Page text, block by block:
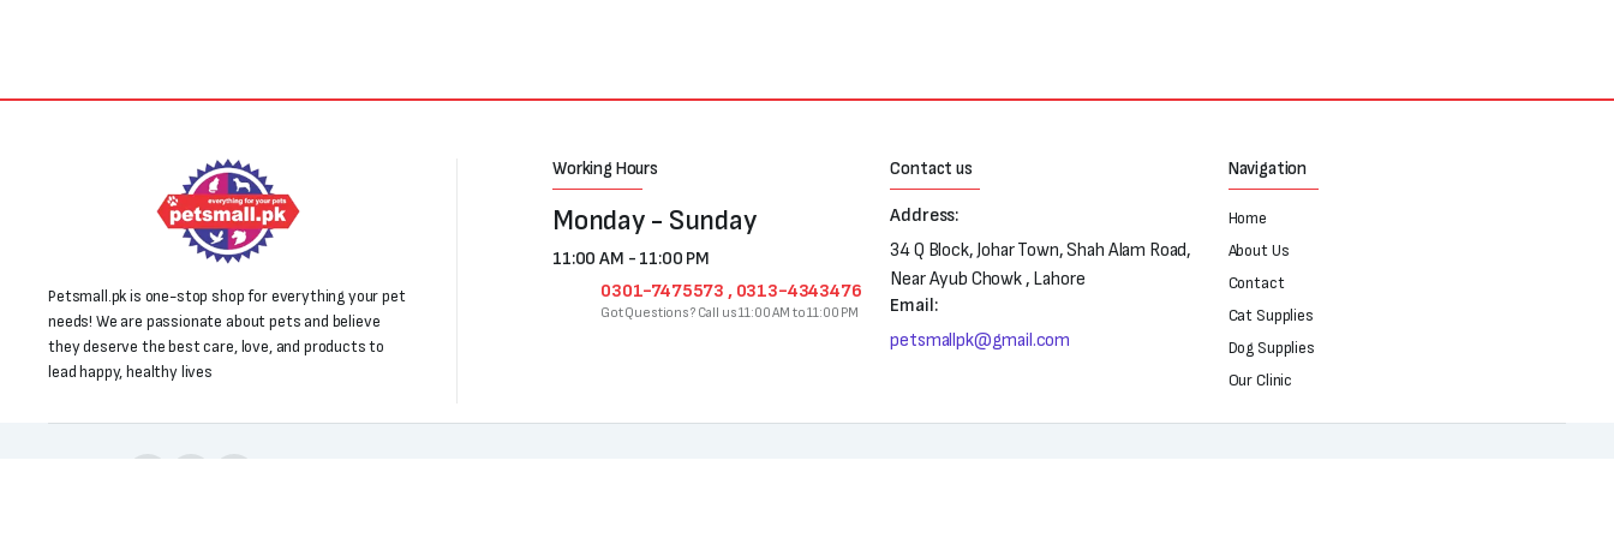
Petsmall.pk is one-stop shop for everything your pet
needs! We are passionate about pets and believe
they deserve the best care, love, and products to
lead happy, healthy lives
Working Hours
Monday - Sunday
11:00 AM - 11:00 PM
0301-7475573 , 0313-4343476
Got Questions? Call us 11:00 AM to 11:00 PM
Contact us
Address:
34 Q Block, Johar Town, Shah Alam Road,
Near Ayub Chowk , Lahore
Email:
petsmallpk@gmail.com
Navigation
Home
About Us
Contact
Cat Supplies
Dog Supplies
Our Clinic